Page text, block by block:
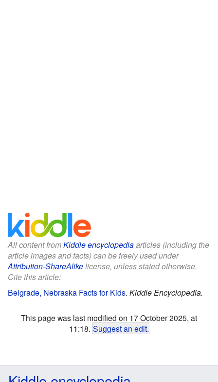
All content fromKiddle encyclopediaarticles (including the
article images and facts) can be freely used under
Attribution-ShareAlikelicense, unless stated otherwise.
Cite this article:
Belgrade, Nebraska Facts for Kids. Kiddle Encyclopedia.
This page was last modified on 17 October 2025, at
11:18. Suggest an edit.